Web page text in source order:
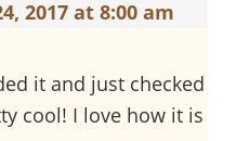
2017 at 8:00 am
it and just checked
cool! I love how it is